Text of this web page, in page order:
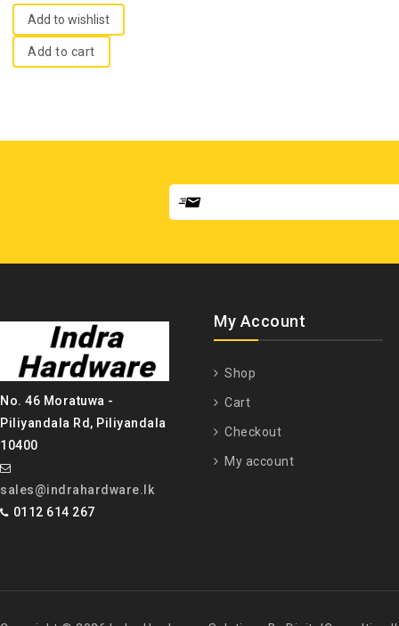
Add to wishlist
Add to cart
No. 46 Moratuwa -
Piliyandala Rd, Piliyandala
10400
sales@indrahardware.lk
0112 614 267
My Account
Shop
Cart
Checkout
My account